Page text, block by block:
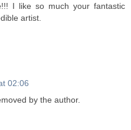
I like so much your fantastic
artist.
02:06
by the author.